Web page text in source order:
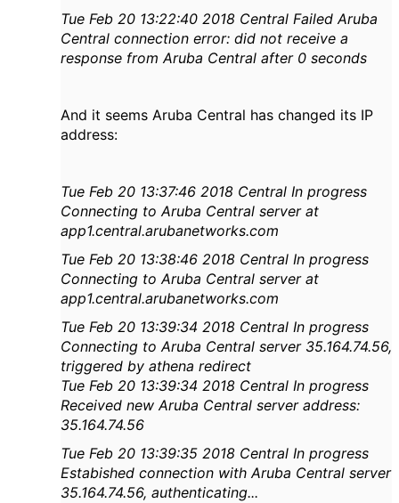
Tue Feb 20 13:22:40 2018 Central Failed Aruba
Central connection error: did not receive a
response from Aruba Central after 0 seconds
And it seems Aruba Central has changed its IP
address:
Tue Feb 20 13:37:46 2018 Central In progress
Connecting to Aruba Central server at
app1.central.arubanetworks.com
Tue Feb 20 13:38:46 2018 Central In progress
Connecting to Aruba Central server at
app1.central.arubanetworks.com
Tue Feb 20 13:39:34 2018 Central In progress
Connecting to Aruba Central server 35.164.74.56,
triggered by athena redirect
Tue Feb 20 13:39:34 2018 Central In progress
Received new Aruba Central server address:
35.164.74.56
Tue Feb 20 13:39:35 2018 Central In progress
Estabished connection with Aruba Central server
35.164.74.56, authenticating...